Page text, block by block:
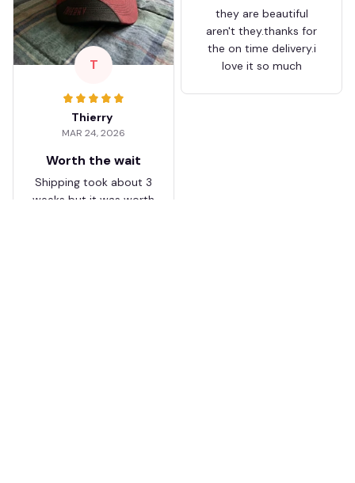
they are beautiful
aren't they.thanks for
the on time delivery.i
love it so much
T
Thierry
MAR 24, 2026
Worth the wait
Shipping took about 3
weeks but it was worth